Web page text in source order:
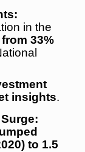
in the
33%
insights.
to 1.5